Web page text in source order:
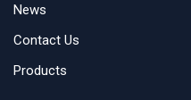
News
Contact Us
Products